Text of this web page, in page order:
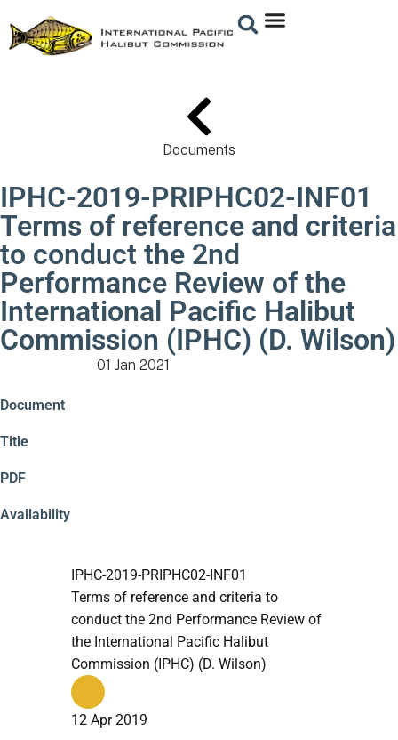
Documents
IPHC-2019-PRIPHC02-INF01
Terms of reference and criteria
to conduct the 2nd
Performance Review of the
International Pacific Halibut
Commission (IPHC) (D. Wilson)
01 Jan 2021
Document
Title
PDF
Availability
IPHC-2019-PRIPHC02-INF01
Terms of reference and criteria to
conduct the 2nd Performance Review of
the International Pacific Halibut
Commission (IPHC) (D. Wilson)
12 Apr 2019